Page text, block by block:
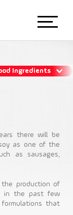
Ingredients
there will be
as one of the
as sausages,
production of
in the past few
formulations that